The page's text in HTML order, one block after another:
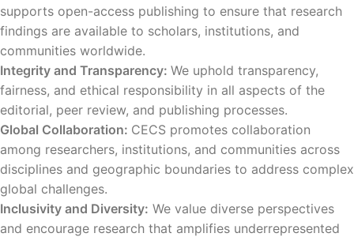
supports open-access publishing to ensure that research
findings are available to scholars, institutions, and
communities worldwide.
Integrity and Transparency: We uphold transparency,
fairness, and ethical responsibility in all aspects of the
editorial, peer review, and publishing processes.
Global Collaboration: CECS promotes collaboration
among researchers, institutions, and communities across
disciplines and geographic boundaries to address complex
global challenges.
Inclusivity and Diversity: We value diverse perspectives
and encourage research that amplifies underrepresented